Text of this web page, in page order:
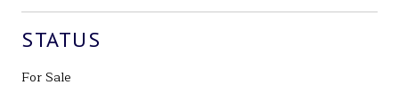
STATUS
For Sale